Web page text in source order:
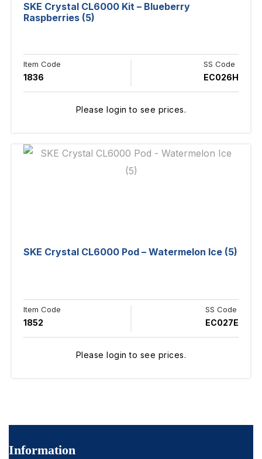
SKE Crystal CL6000 Kit – Blueberry
Raspberries (5)
Item Code
1836
SS Code
EC026H
Please login to see prices.
SKE Crystal CL6000 Pod – Watermelon Ice (5)
Item Code
1852
SS Code
EC027E
Please login to see prices.
Information